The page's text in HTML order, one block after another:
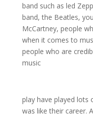
band such as led
band, the Beatles,
McCartney, people
when it comes to
people who are
music
play have played lots
was like their career.